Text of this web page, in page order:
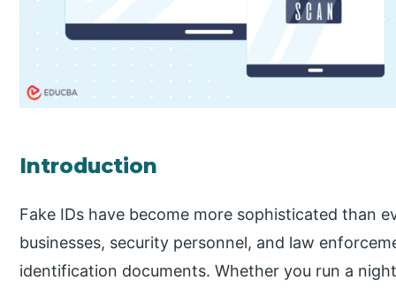
Introduction
Fake IDs have become more sophisticated than
businesses, security personnel, and law
identification documents. Whether you run a